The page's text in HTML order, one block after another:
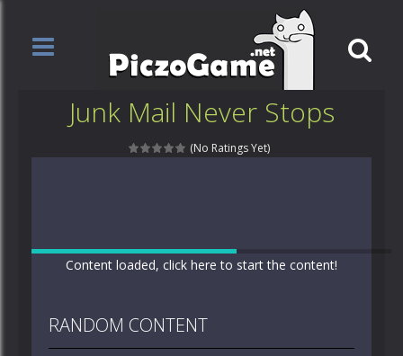
Junk Mail Never Stops
(No Ratings Yet)
Content loaded, click here to start the content!
RANDOM CONTENT